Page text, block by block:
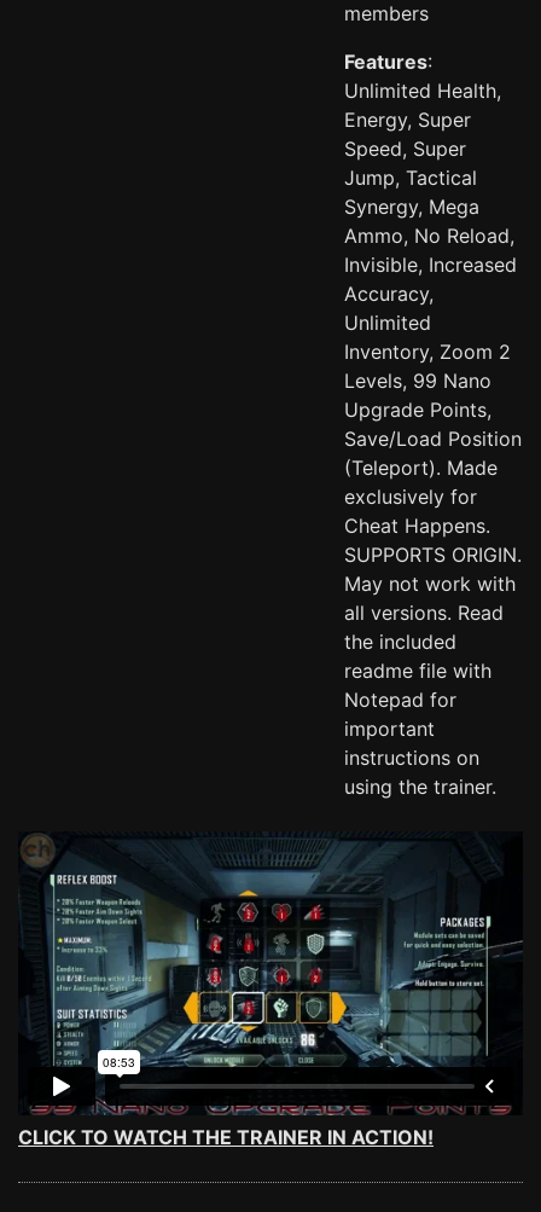
members
Features:
Unlimited Health,
Energy, Super
Speed, Super
Jump, Tactical
Synergy, Mega
Ammo, No Reload,
Invisible, Increased
Accuracy,
Unlimited
Inventory, Zoom 2
Levels, 99 Nano
Upgrade Points,
Save/Load Position
(Teleport). Made
exclusively for
Cheat Happens.
SUPPORTS ORIGIN.
May not work with
all versions. Read
the included
readme file with
Notepad for
important
instructions on
using the trainer.
CLICK TO WATCH THE TRAINER IN ACTION!